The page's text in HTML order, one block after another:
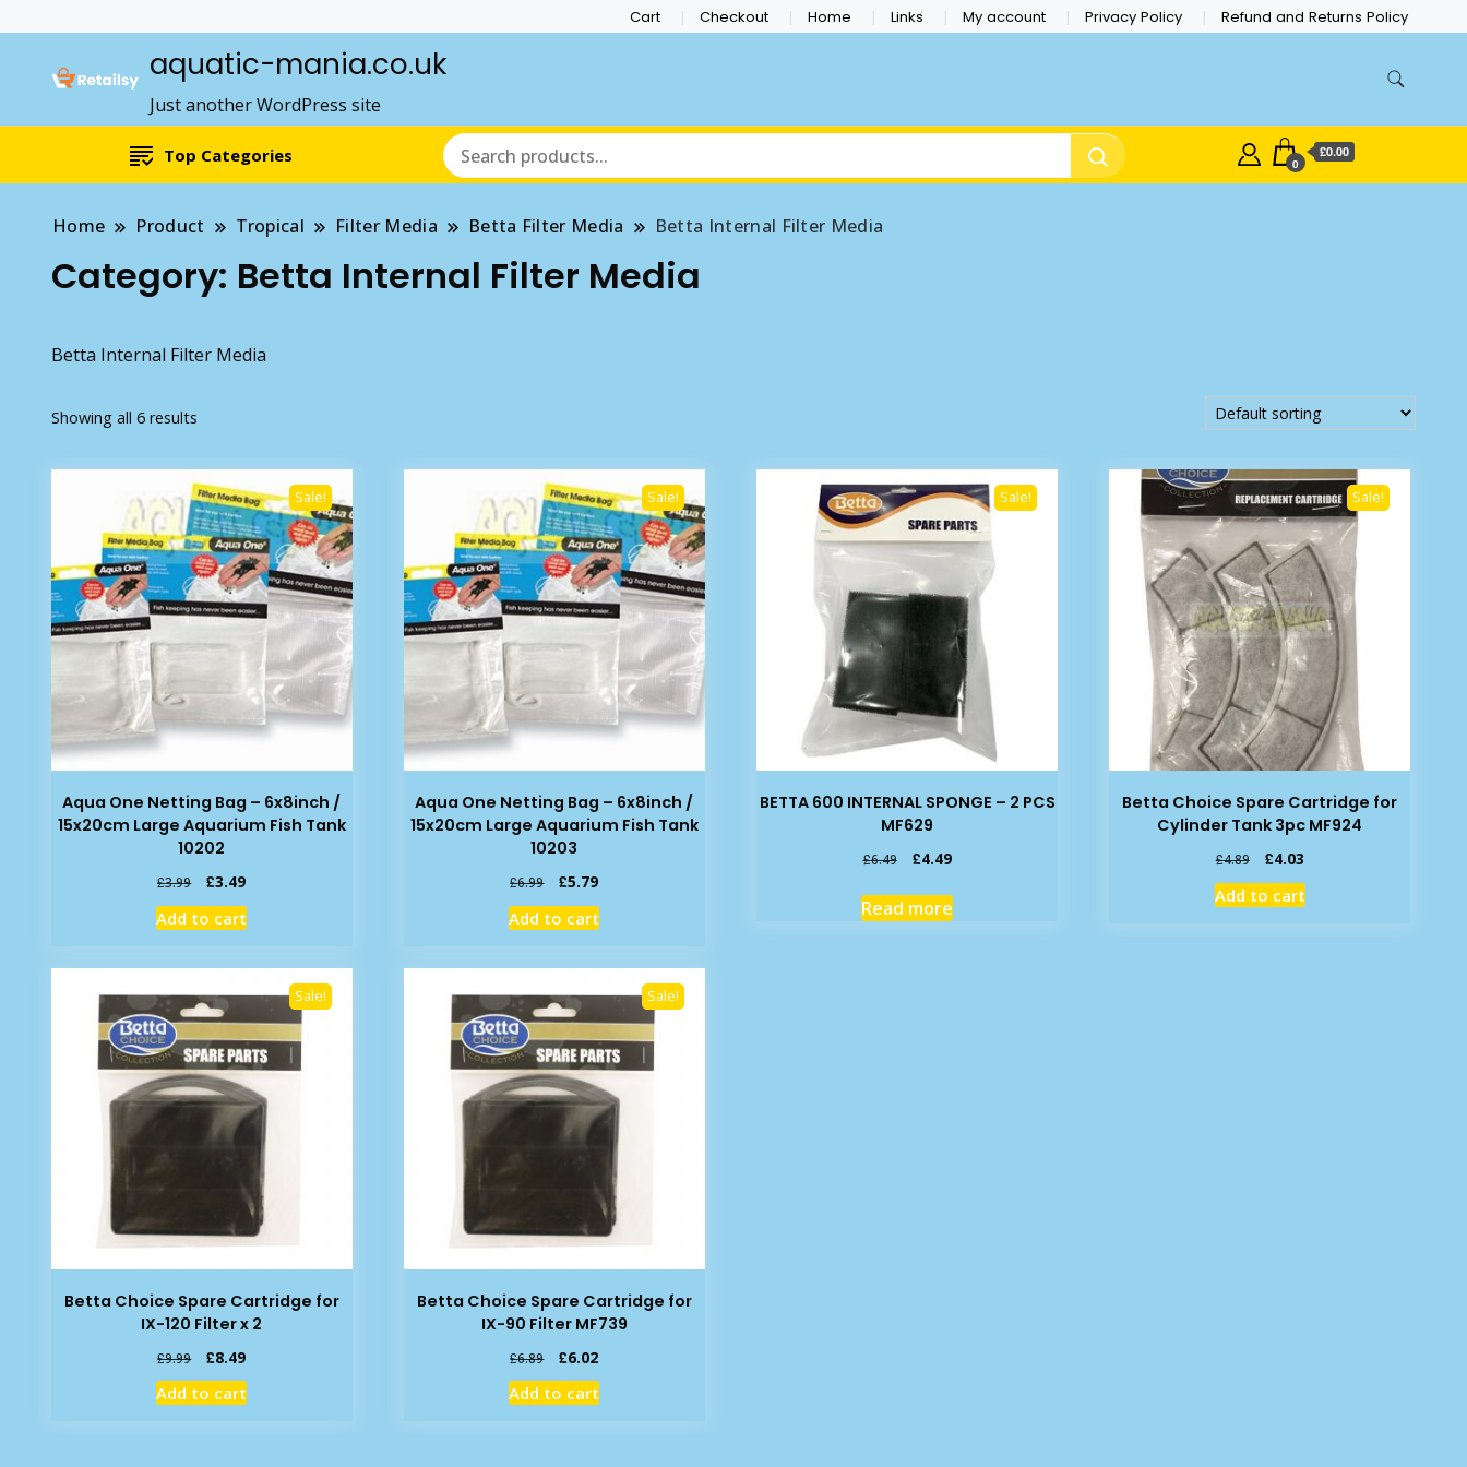
Cart Checkout Home Links My account Privacy Policy Refund and Returns Policy
aquatic-mania.co.uk
Just another WordPress site
Top Categories 0
£0.00
Home Product Tropical Filter Media Betta Filter Media Betta Internal Filter Media
Category: Betta Internal Filter Media
Betta Internal Filter Media
Showing all 6 results
Sale!
Aqua One Netting Bag – 6x8inch /
15x20cm Large Aquarium Fish Tank
10202
£3.99
Original
price
was:
£3.49Current
price
is:
Add to cart
Sale!
Aqua One Netting Bag – 6x8inch /
15x20cm Large Aquarium Fish Tank
10203
£6.99
Original
price
was:
£5.79Current
price
is:
Add to cart
Sale!
BETTA 600 INTERNAL SPONGE – 2 PCS
MF629
£6.49
Original
was:
£6.49.
£4.49Current
is:
£4.49.
Read more
Sale!
Betta Choice Spare Cartridge for
Cylinder Tank 3pc MF924
£4.89
Original
price
was:
£4.03Current
price
is:
Add to cart
Sale!
Betta Choice Spare Cartridge for
IX-120 Filter x 2
£9.99
Original
price
was:
£8.49Current
price
is:
Add to cart
Sale!
Betta Choice Spare Cartridge for
IX-90 Filter MF739
£6.89
Original
price
was:
£6.02Current
price
is:
Add to cart